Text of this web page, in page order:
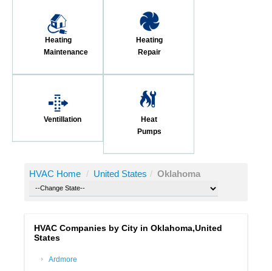
Heating
Maintenance
Heating
Repair
Ventillation
Heat
Pumps
HVAC Home / United States / Oklahoma
HVAC Companies by City in Oklahoma,United
States
Ardmore